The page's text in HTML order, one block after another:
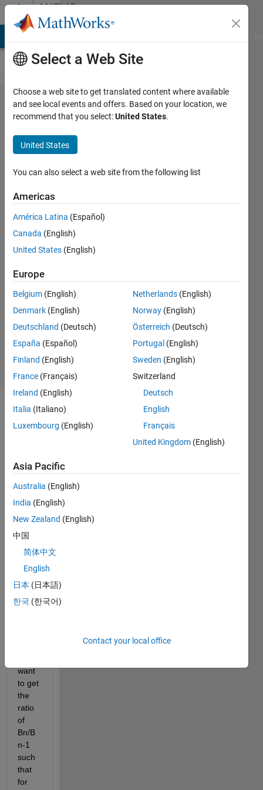
Skip to contentMATLAB
Answers
Getting the
ratio of
consecutive
links in
network
using loop.
Bal
Tamang
2022
1 Answer
Answer
Accepted
Updated
12 Jun 2022
2 Views
(30 days)
I
varia
bles
A: 1
2 3 4
8 9
B:  2
10 5
want
to get
the
ratio
of
Bn/B
n-1
such
that
for
Select a Web Site
Choose a web site to get translated content where available
and see local events and offers. Based on your location, we
recommend that you select:United States.
United States
You can also select a web site from the following list
Americas
América Latina (Español)
Canada (English)
United States (English)
Europe
Belgium (English)
Denmark (English)
Deutschland (Deutsch)
España (Español)
Finland (English)
France (Français)
Ireland (English)
Italia (Italiano)
Luxembourg (English)
Netherlands (English)
Norway (English)
Österreich (Deutsch)
Portugal (English)
Sweden (English)
Switzerland
Deutsch
English
Français
United Kingdom (English)
Asia Pacific
Australia (English)
India (English)
New Zealand (English)
中国
简体中文
English
日本 (日本語)
한국 (한국어)
Contact your local office